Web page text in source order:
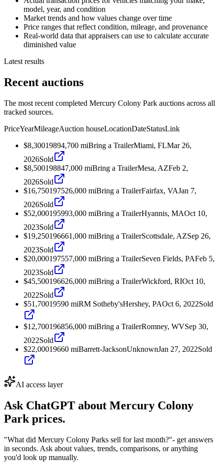
model, year, and condition
Market trends and how values change over time
Price ranges that reflect condition, mileage, and provenance
Real-world data that appraisers can use to calculate accurate
diminished value
Latest results
Recent auctions
The most recent completed Mercury Colony Park auctions across all
tracked sources.
PriceYearMileageAuction houseLocationDateStatusLink
$8,30019894,700 miBring a TrailerMiami, FLMar 26,
2026Sold
$8,500198847,000 miBring a TrailerMesa, AZFeb 2,
2026Sold
$16,750197526,000 miBring a TrailerFairfax, VAJan 7,
2026Sold
$52,000195993,000 miBring a TrailerHyannis, MAOct 10,
2023Sold
$19,250196661,000 miBring a TrailerScottsdale, AZSep 26,
2023Sold
$20,000197557,000 miBring a TrailerSeven Fields, PAFeb 5,
2023Sold
$45,500196626,000 miBring a TrailerWickford, RIOct 10,
2022Sold
$51,70019590 miRM Sotheby'sHershey, PAOct 6, 2022Sold
$12,700196856,000 miBring a TrailerRomney, WVSep 30,
2022Sold
$22,00019660 miBarrett-JacksonUnknownJan 27, 2022Sold
AI access layer
Ask ChatGPT about Mercury Colony
Park prices.
"What did Mercury Colony Parks sell for last month?"- get answers
in seconds. Ask about values, trends, comparisons, or anything
you'd look up manually.